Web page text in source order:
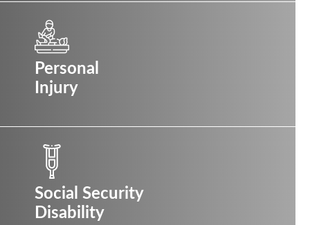
Personal
Injury
Social Security
Disability